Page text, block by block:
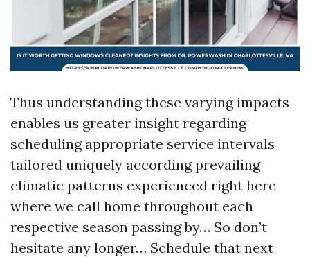
Thus understanding these varying impacts
enables us greater insight regarding
scheduling appropriate service intervals
tailored uniquely according prevailing
climatic patterns experienced right here
where we call home throughout each
respective season passing by… So don’t
hesitate any longer… Schedule that next